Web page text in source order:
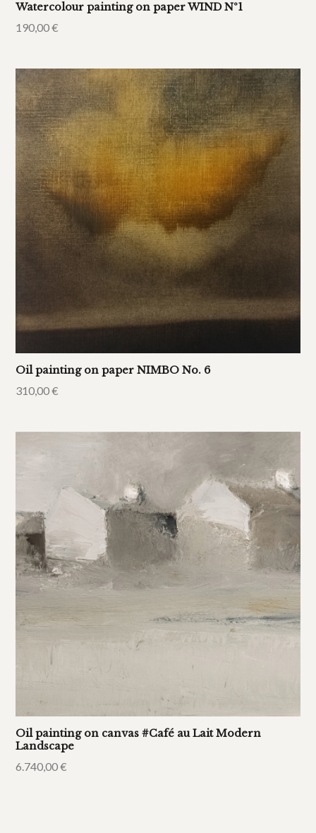
Watercolour painting on paper WIND Nº1
190,00€
Oil painting on paper NIMBO No. 6
310,00€
Oil painting on canvas #Café au Lait Modern
Landscape
6.740,00€